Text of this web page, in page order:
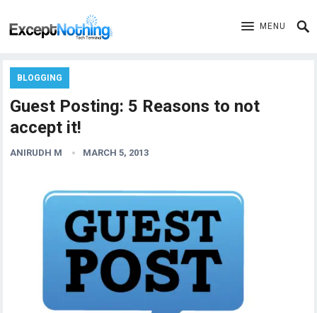
MENU
BLOGGING
Guest Posting: 5 Reasons to not
accept it!
ANIRUDH M MARCH 5, 2013